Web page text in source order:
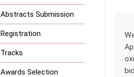
Abstracts Submission
Registration
Tracks
Awards Selection